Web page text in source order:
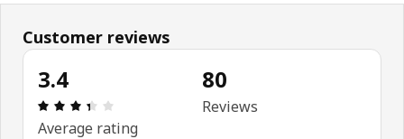
Customer reviews
3.4
Review: 3.4 out of 5 stars. Total reviews: 80
Average rating
80
Reviews